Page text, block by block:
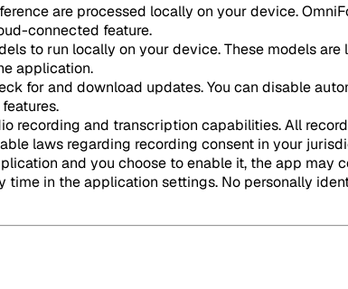
are processed locally on your device.
connected feature.
to run locally on your device. These models
application.
for and download updates. You can disable
recording and transcription capabilities. All
laws regarding recording consent in your
and you choose to enable it, the app
in the application settings. No personally